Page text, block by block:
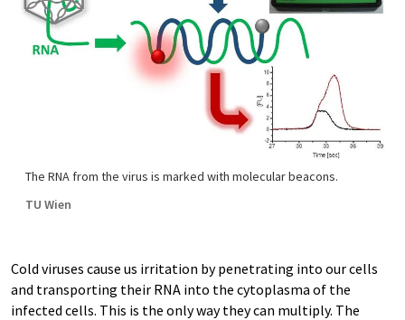
The RNA from the virus is marked with molecular beacons.
TU Wien
Cold viruses cause us irritation by penetrating into our cells
and transporting their RNA into the cytoplasma of the
infected cells. This is the only way they can multiply. The